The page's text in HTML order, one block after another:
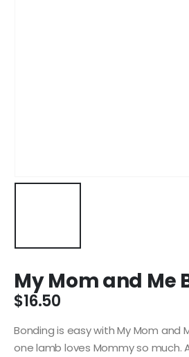
My Mom and Me
$16.50
Bonding is easy with My Mom and
one lamb loves Mommy so much.